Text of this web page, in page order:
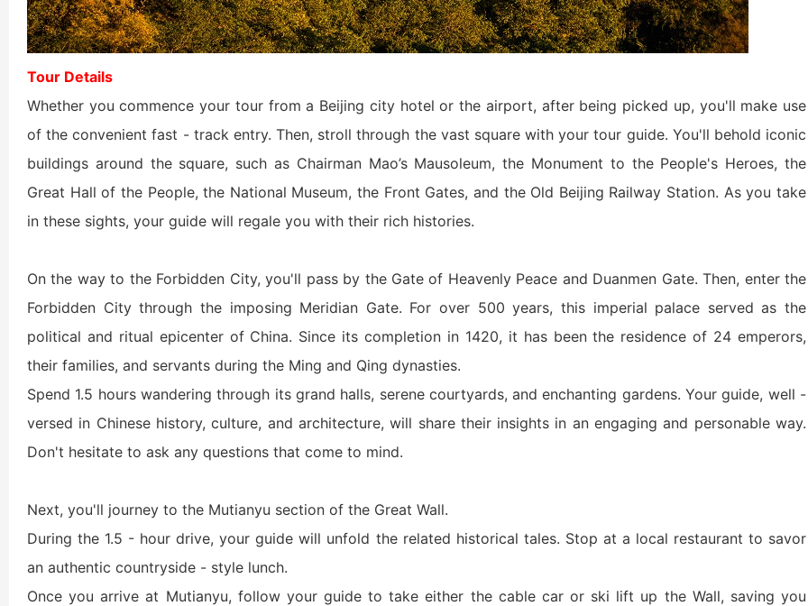
Shaolin Temple Entry Ticket&Ku... Luoyang: White Horse Temple E ...
Luoyang: Grottoes, Shaolin Tem... Luoyang: Longmen Grottoes Priv...
洛阳名胜古迹 洛阳名胜
Zhangjiajie National Park All ... Zhangjiajie AVATAR Mt & Glass ...
Updating
Luoyang: Longmen Grottoes E Ti...
Xi’an scenic spots Xi’an scenic spots
Xi’an scenic spots
Tour Details
Whether you commence your tour from a Beijing city hotel or the airport, after being picked up, you'll make use
of the convenient fast - track entry. Then, stroll through the vast square with your tour guide. You'll behold iconic
buildings around the square, such as Chairman Mao’s Mausoleum, the Monument to the People's Heroes, the
Great Hall of the People, the National Museum, the Front Gates, and the Old Beijing Railway Station. As you take
in these sights, your guide will regale you with their rich histories.
On the way to the Forbidden City, you'll pass by the Gate of Heavenly Peace and Duanmen Gate. Then, enter the
Forbidden City through the imposing Meridian Gate. For over 500 years, this imperial palace served as the
political and ritual epicenter of China. Since its completion in 1420, it has been the residence of 24 emperors,
their families, and servants during the Ming and Qing dynasties.
Spend 1.5 hours wandering through its grand halls, serene courtyards, and enchanting gardens. Your guide, well -
versed in Chinese history, culture, and architecture, will share their insights in an engaging and personable way.
Don't hesitate to ask any questions that come to mind.
Next, you'll journey to the Mutianyu section of the Great Wall.
During the 1.5 - hour drive, your guide will unfold the related historical tales. Stop at a local restaurant to savor
an authentic countryside - style lunch.
Once you arrive at Mutianyu, follow your guide to take either the cable car or ski lift up the Wall, saving you